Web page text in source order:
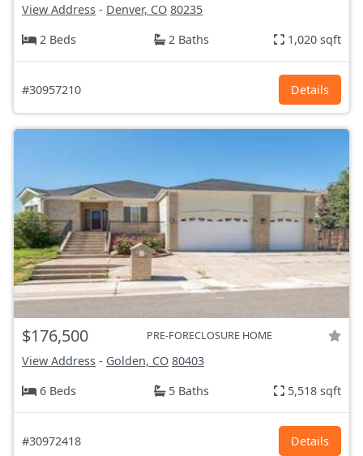
View Address - Denver, CO 80235
2 Beds
2 Baths 1,020 sqft
#30957210 Details
$176,500 PRE-FORECLOSURE HOME
View Address - Golden, CO 80403
6 Beds
5 Baths 5,518 sqft
#30972418 Details